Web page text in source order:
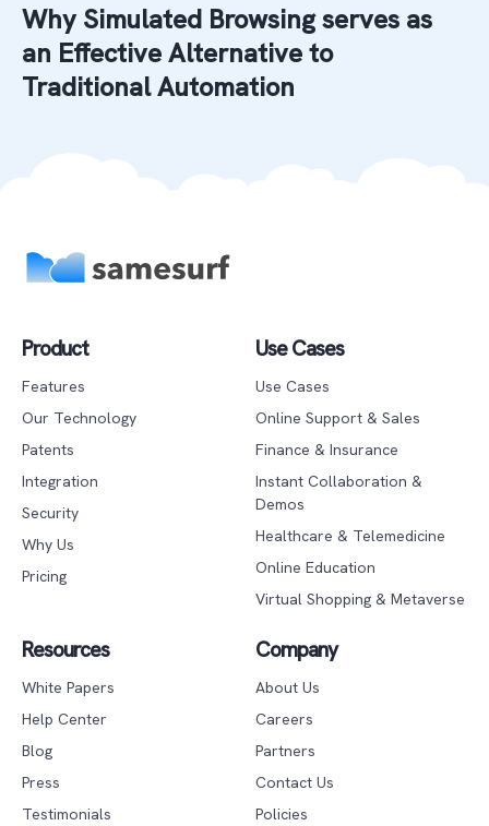
Why Simulated Browsing serves as
an Effective Alternative to
Traditional Automation
Product
Features
Our Technology
Patents
Integration
Security
Why Us
Pricing
Use Cases
Use Cases
Online Support & Sales
Finance & Insurance
Instant Collaboration &
Demos
Healthcare & Telemedicine
Online Education
Virtual Shopping & Metaverse
Resources
White Papers
Help Center
Blog
Press
Testimonials
Company
About Us
Careers
Partners
Contact Us
Policies